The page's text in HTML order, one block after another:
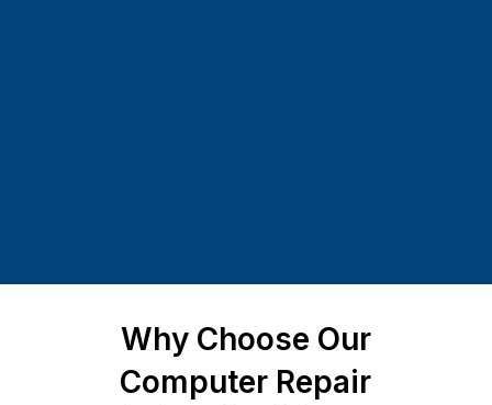
Why Choose Our
Computer Repair